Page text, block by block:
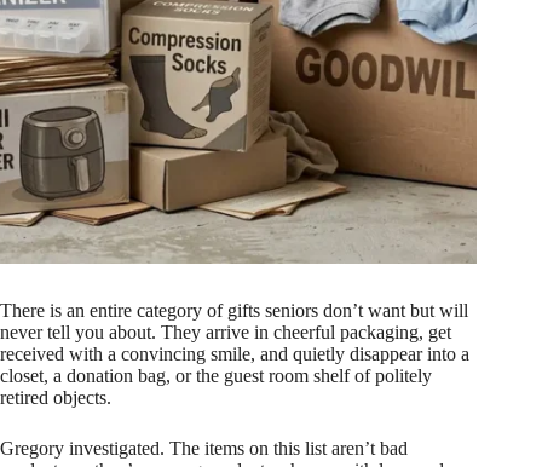
There is an entire category of gifts seniors don’t want but will
never tell you about. They arrive in cheerful packaging, get
received with a convincing smile, and quietly disappear into a
closet, a donation bag, or the guest room shelf of politely
retired objects.
Gregory investigated. The items on this list aren’t bad